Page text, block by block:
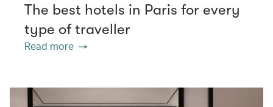
The best hotels in Paris for every
type of traveller
Read more